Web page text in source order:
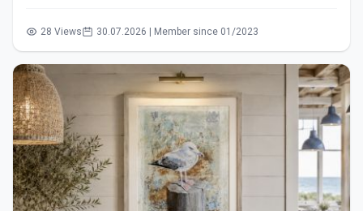
28 Views 30.07.2026 | Member since 01/2023